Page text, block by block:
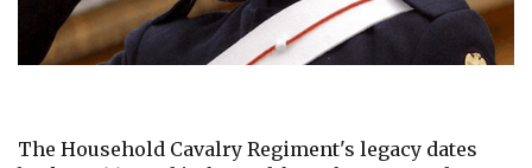
The Household Cavalry Regiment's legacy dates